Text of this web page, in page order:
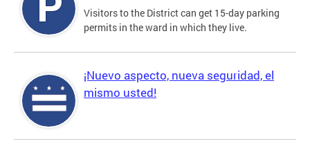
Visitors to the District can get 15-day parking
permits in the ward in which they live.
¡Nuevo aspecto, nueva seguridad, el
mismo usted!